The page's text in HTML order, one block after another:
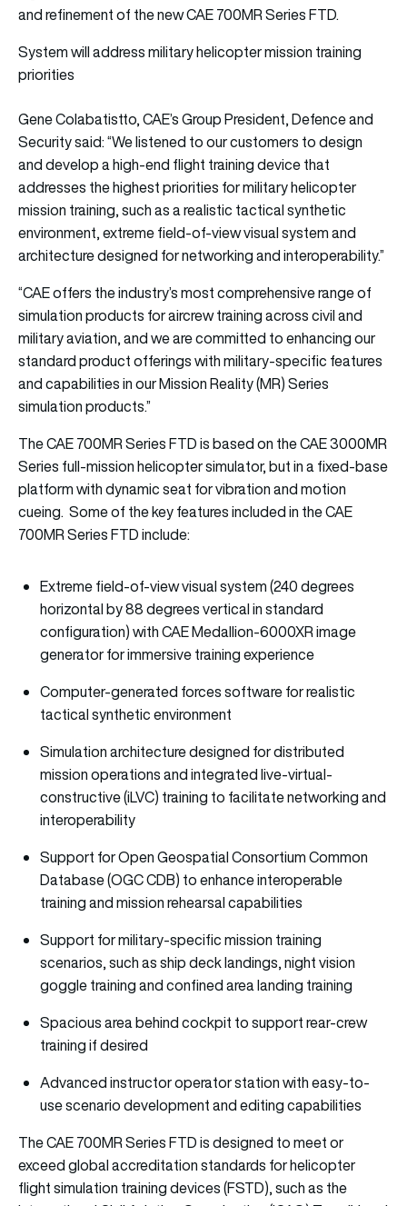
and refinement of the new CAE 700MR Series FTD.
System will address military helicopter mission training
priorities
Gene Colabatistto, CAE’s Group President, Defence and
Security said: “We listened to our customers to design
and develop a high-end flight training device that
addresses the highest priorities for military helicopter
mission training, such as a realistic tactical synthetic
environment, extreme field-of-view visual system and
architecture designed for networking and interoperability.”
“CAE offers the industry’s most comprehensive range of
simulation products for aircrew training across civil and
military aviation, and we are committed to enhancing our
standard product offerings with military-specific features
and capabilities in our Mission Reality (MR) Series
simulation products.”
The CAE 700MR Series FTD is based on the CAE 3000MR
Series full-mission helicopter simulator, but in a fixed-base
platform with dynamic seat for vibration and motion
cueing. Some of the key features included in the CAE
700MR Series FTD include:
Extreme field-of-view visual system (240 degrees
horizontal by 88 degrees vertical in standard
configuration) with CAE Medallion-6000XR image
generator for immersive training experience
Computer-generated forces software for realistic
tactical synthetic environment
Simulation architecture designed for distributed
mission operations and integrated live-virtual-
constructive (iLVC) training to facilitate networking and
interoperability
Support for Open Geospatial Consortium Common
Database (OGC CDB) to enhance interoperable
training and mission rehearsal capabilities
Support for military-specific mission training
scenarios, such as ship deck landings, night vision
goggle training and confined area landing training
Spacious area behind cockpit to support rear-crew
training if desired
Advanced instructor operator station with easy-to-
use scenario development and editing capabilities
The CAE 700MR Series FTD is designed to meet or
exceed global accreditation standards for helicopter
flight simulation training devices (FSTD), such as the